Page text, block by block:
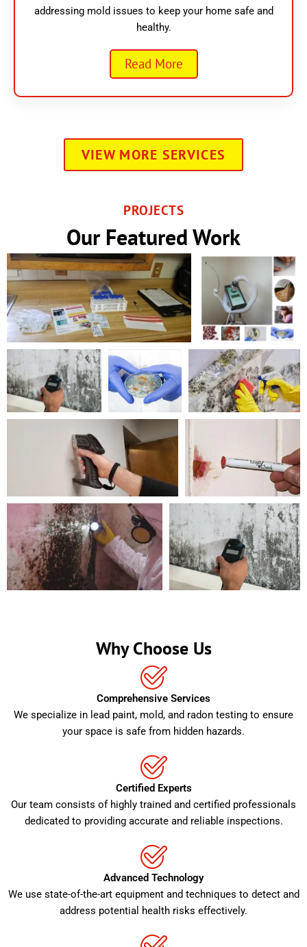
addressing mold issues to keep your home safe and
healthy.
Read More
VIEW MORE SERVICES
PROJECTS
Our Featured Work
Why Choose Us
Comprehensive Services
We specialize in lead paint, mold, and radon testing to ensure
your space is safe from hidden hazards.
Certified Experts
Our team consists of highly trained and certified professionals
dedicated to providing accurate and reliable inspections.
Advanced Technology
We use state-of-the-art equipment and techniques to detect and
address potential health risks effectively.